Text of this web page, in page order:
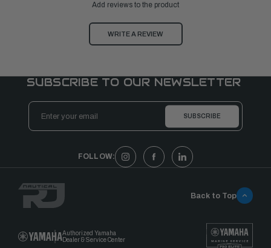
Add reviews to the product
WRITE A REVIEW
SUBSCRIBE TO OUR NEWSLETTER
Email
Address
FOLLOW:
Authorized Yamaha
Dealer & Service Center
Back to Top